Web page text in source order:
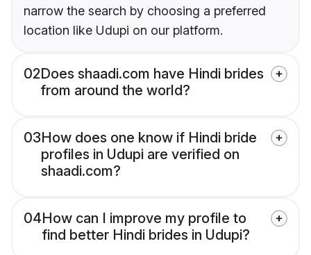
narrow the search by choosing a preferred
location like Udupi on our platform.
02Does shaadi.com have Hindi brides
from around the world?
03How does one know if Hindi bride
profiles in Udupi are verified on
shaadi.com?
04How can I improve my profile to
find better Hindi brides in Udupi?